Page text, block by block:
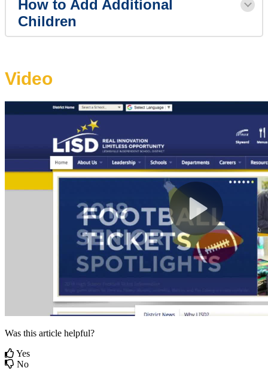
How to Add Additional
Children
Video
Was this article helpful?
Yes
No